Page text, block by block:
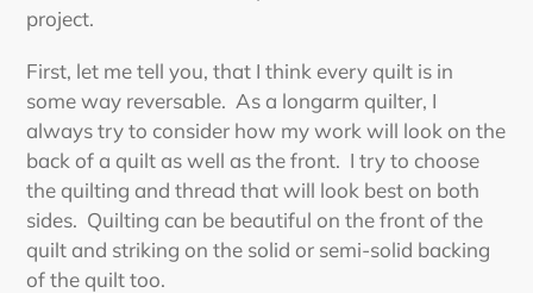
project.
First, let me tell you, that I think every quilt is in
some way reversable. As a longarm quilter, I
always try to consider how my work will look on the
back of a quilt as well as the front. I try to choose
the quilting and thread that will look best on both
sides. Quilting can be beautiful on the front of the
quilt and striking on the solid or semi-solid backing
of the quilt too.